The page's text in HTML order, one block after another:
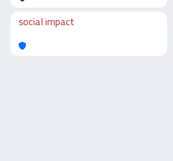
social impact